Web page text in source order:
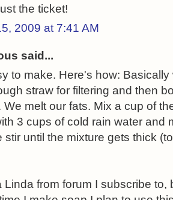
the ticket!
2009 at 7:41 AM
said...
to make. Here's how:
straw for filtering and then
We melt our fats. Mix a cup of
3 cups of cold rain water and
stir until the mixture gets thick
Linda from forum I subscribe to,